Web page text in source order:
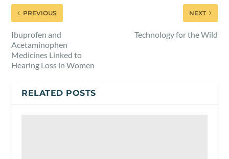
PREVIOUS
Ibuprofen and
Acetaminophen
Medicines Linked to
Hearing Loss in Women
NEXT
Technology for the Wild
RELATED POSTS